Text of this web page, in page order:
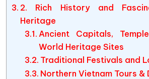
2. Rich History and
Heritage
Ancient Capitals,
World Heritage Sites
Traditional Festivals and
Northern Vietnam Tours &